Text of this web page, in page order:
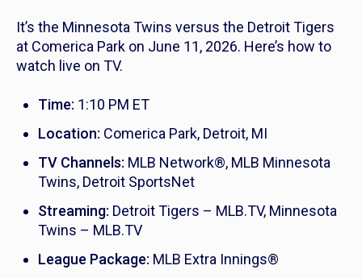
It’s the Minnesota Twins versus the Detroit Tigers
at Comerica Park on June 11, 2026. Here’s how to
watch live on TV.
Time: 1:10 PM ET
Location: Comerica Park, Detroit, MI
TV Channels: MLB Network®, MLB Minnesota
Twins, Detroit SportsNet
Streaming: Detroit Tigers – MLB.TV, Minnesota
Twins – MLB.TV
League Package: MLB Extra Innings®